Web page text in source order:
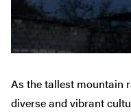
As the tallest mountain
diverse and vibrant